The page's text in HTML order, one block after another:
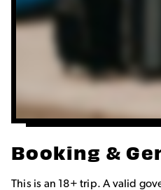
Booking &
This is an 18+ trip. A valid